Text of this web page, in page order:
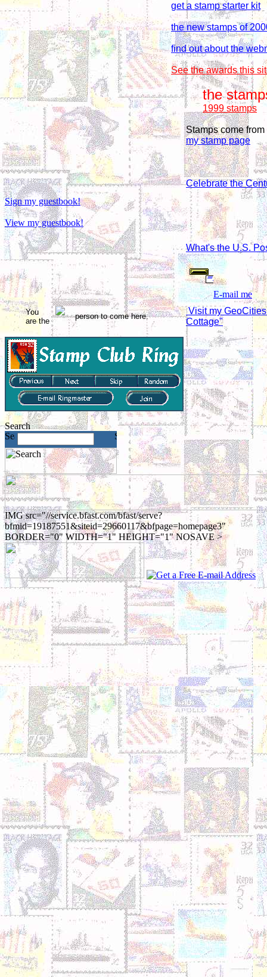
get a stamp starter kit
the new stamps of
find out about the
See the awards this
the
1999 stamps
Sign my guestbook!
View my guestbook!
Stamps come
my stamp page
Celebrate the
What's the U.S.
E-mail me
You
are the
person to come here.
Visit my
Cottage"
IMG src="//service.bfast.com/bfast/serve?
bfmid=19187551&siteid=29660117&bfpage=homepage3"
BORDER="0" WIDTH="1" HEIGHT="1" NOSAVE >